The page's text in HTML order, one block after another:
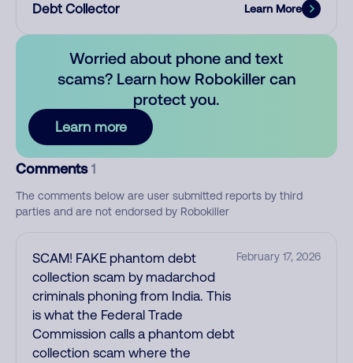
Debt Collector Learn More
Worried about phone and text
scams? Learn how Robokiller can
protect you.
Learn more
Comments 1
The comments below are user submitted reports by third
parties and are not endorsed by Robokiller
SCAM! FAKE phantom debt
collection scam by madarchod
criminals phoning from India. This
is what the Federal Trade
Commission calls a phantom debt
collection scam where the
February 17, 2026